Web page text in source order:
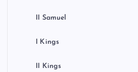
II Samuel
I Kings
II Kings